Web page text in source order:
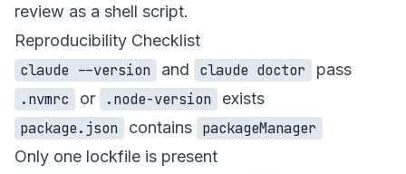
review as a shell script.
Reproducibility Checklist
claude --version
and claude doctor
pass
.nvmrc
or .node-version
exists
package.json
contains packageManager
Only one lockfile is present